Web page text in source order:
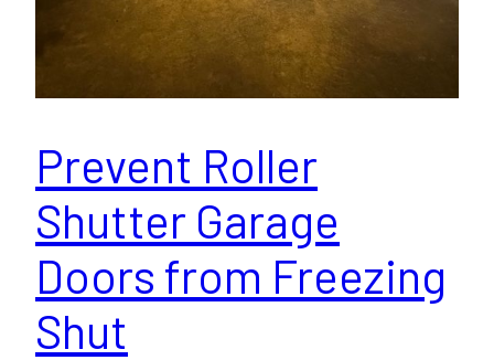
Prevent Roller
Shutter Garage
Doors from Freezing
Shut